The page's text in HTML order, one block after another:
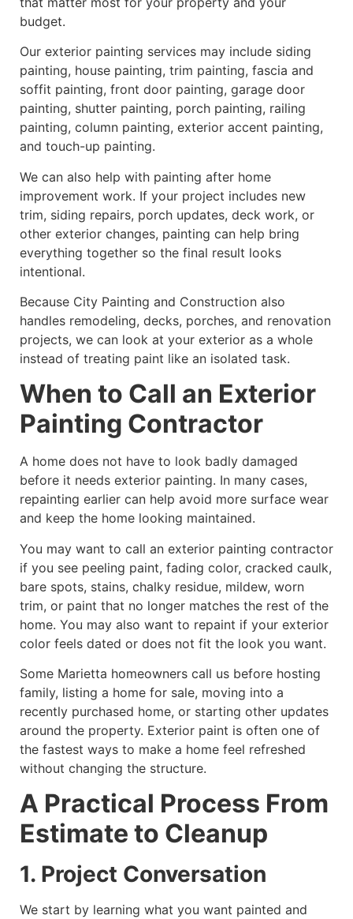
budget.
Our exterior painting services may include siding
painting, house painting, trim painting, fascia and
soffit painting, front door painting, garage door
painting, shutter painting, porch painting, railing
painting, column painting, exterior accent painting,
and touch-up painting.
We can also help with painting after home
improvement work. If your project includes new
trim, siding repairs, porch updates, deck work, or
other exterior changes, painting can help bring
everything together so the final result looks
intentional.
Because City Painting and Construction also
handles remodeling, decks, porches, and renovation
projects, we can look at your exterior as a whole
instead of treating paint like an isolated task.
When to Call an Exterior
Painting Contractor
A home does not have to look badly damaged
before it needs exterior painting. In many cases,
repainting earlier can help avoid more surface wear
and keep the home looking maintained.
You may want to call an exterior painting contractor
if you see peeling paint, fading color, cracked caulk,
bare spots, stains, chalky residue, mildew, worn
trim, or paint that no longer matches the rest of the
home. You may also want to repaint if your exterior
color feels dated or does not fit the look you want.
Some Marietta homeowners call us before hosting
family, listing a home for sale, moving into a
recently purchased home, or starting other updates
around the property. Exterior paint is often one of
the fastest ways to make a home feel refreshed
without changing the structure.
A Practical Process From
Estimate to Cleanup
1. Project Conversation
We start by learning what you want painted and